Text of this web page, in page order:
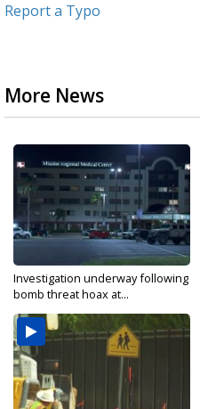
Report a Typo
More News
Investigation underway following
bomb threat hoax at...